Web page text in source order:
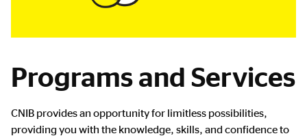
Programs and Services
CNIB provides an opportunity for limitless possibilities,
providing you with the knowledge, skills, and confidence to